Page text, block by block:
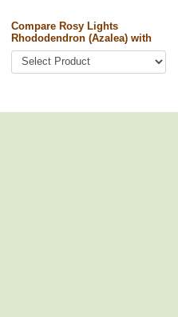
Compare Rosy Lights
Rhododendron (Azalea) with